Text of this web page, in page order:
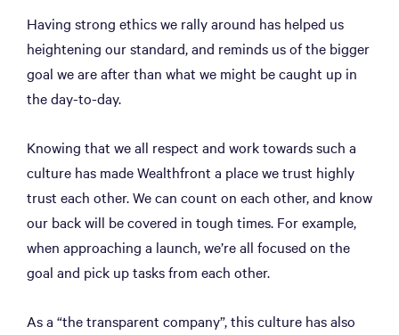
Having strong ethics we rally around has helped us
heightening our standard, and reminds us of the bigger
goal we are after than what we might be caught up in
the day-to-day.
Knowing that we all respect and work towards such a
culture has made Wealthfront a place we trust highly
trust each other. We can count on each other, and know
our back will be covered in tough times. For example,
when approaching a launch, we’re all focused on the
goal and pick up tasks from each other.
As a “the transparent company”, this culture has also